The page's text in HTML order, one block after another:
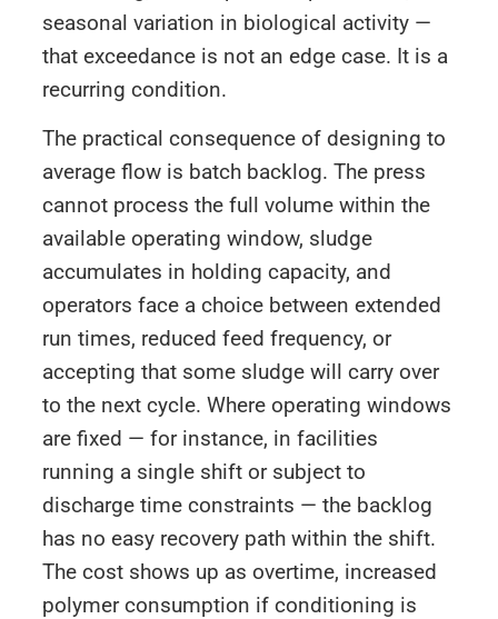
seasonal variation in biological activity —
that exceedance is not an edge case. It is a
recurring condition.
The practical consequence of designing to
average flow is batch backlog. The press
cannot process the full volume within the
available operating window, sludge
accumulates in holding capacity, and
operators face a choice between extended
run times, reduced feed frequency, or
accepting that some sludge will carry over
to the next cycle. Where operating windows
are fixed — for instance, in facilities
running a single shift or subject to
discharge time constraints — the backlog
has no easy recovery path within the shift.
The cost shows up as overtime, increased
polymer consumption if conditioning is